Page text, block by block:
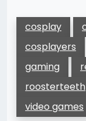
cosplay
cosplayers
gaming
roosterteeth
video games